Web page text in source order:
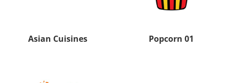
Asian Cuisines Popcorn 01